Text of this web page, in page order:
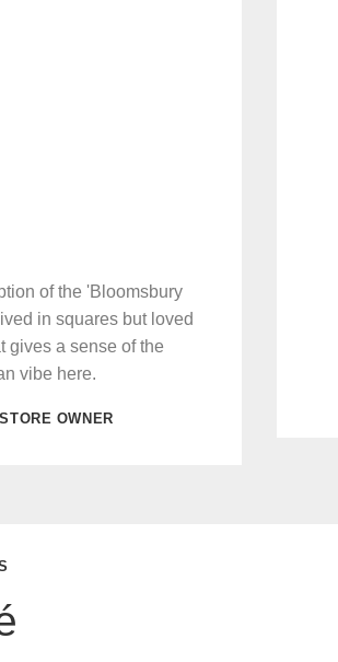
of the 'Bloomsbury
in squares but loved
gives a sense of the
vibe here.
OWNER